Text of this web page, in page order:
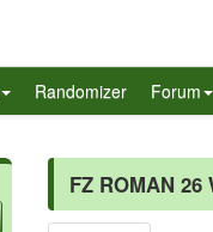
Randomizer Forum
FZ ROMAN 26